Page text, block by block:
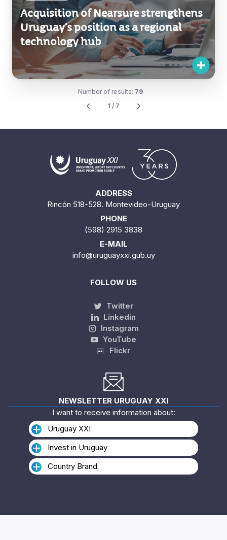
Acquisition of Nearsure strengthens
Uruguay’s position as a regional
technology hub
ADDRESS
Rincón 518-528. Montevideo-Uruguay
PHONE
(598) 2915 3838
E-MAIL
info@uruguayxxi.gub.uy
FOLLOW US
Twitter
Linkedin
Instagram
YouTube
Flickr
NEWSLETTER URUGUAY XXI
I want to receive information about:
Uruguay XXI
Invest in Uruguay
Country Brand